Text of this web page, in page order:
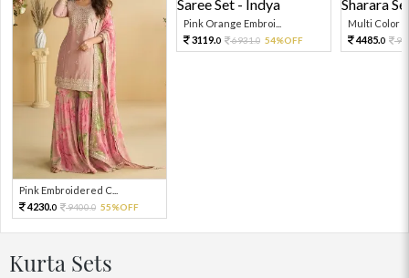
Pink Embroidered C...
4230.0 9400.0 55%OFF
Pink Orange Embroi...
3119.0 6931.0 54%OFF
Multi Color
4485.0
Kurta Sets